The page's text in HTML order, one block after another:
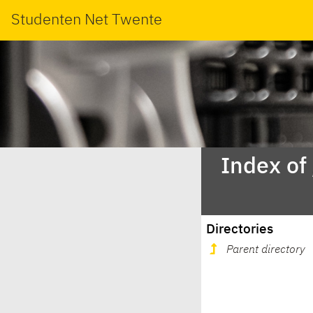
Studenten Net Twente
Index
Directories
Parent directory